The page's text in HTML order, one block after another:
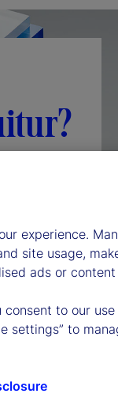
the
rates.
experience.
site usage,
ads or
consent to our
settings” to